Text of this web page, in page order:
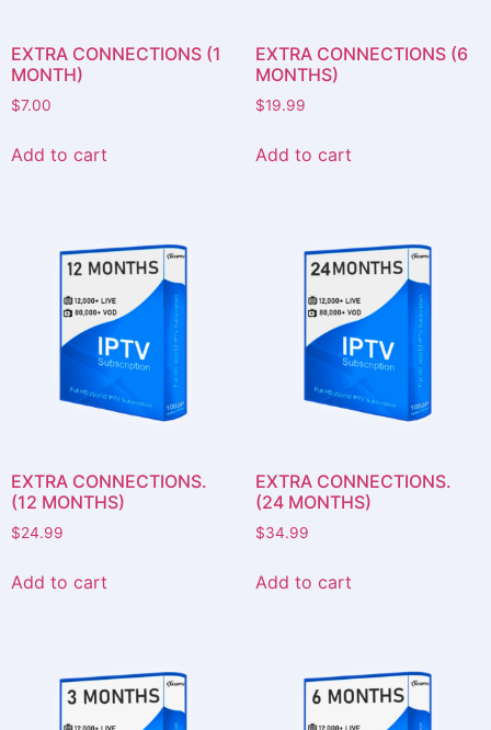
EXTRA CONNECTIONS (1
MONTH)
$7.00
Add to cart
EXTRA CONNECTIONS (6
MONTHS)
$19.99
Add to cart
EXTRA CONNECTIONS.
(12 MONTHS)
$24.99
Add to cart
EXTRA CONNECTIONS.
(24 MONTHS)
$34.99
Add to cart